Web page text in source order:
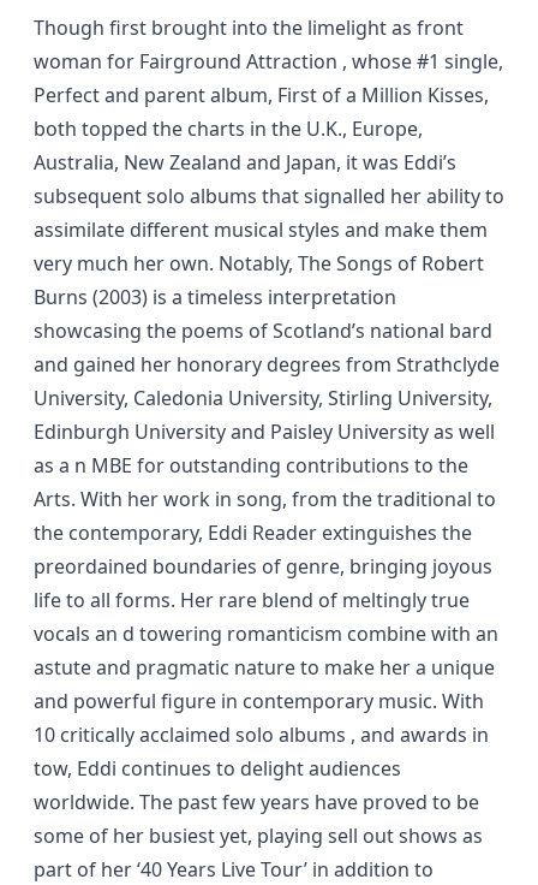
Though first brought into the limelight as front
woman for Fairground Attraction , whose #1 single,
Perfect and parent album, First of a Million Kisses,
both topped the charts in the U.K., Europe,
Australia, New Zealand and Japan, it was Eddi’s
subsequent solo albums that signalled her ability to
assimilate different musical styles and make them
very much her own. Notably, The Songs of Robert
Burns (2003) is a timeless interpretation
showcasing the poems of Scotland’s national bard
and gained her honorary degrees from Strathclyde
University, Caledonia University, Stirling University,
Edinburgh University and Paisley University as well
as a n MBE for outstanding contributions to the
Arts. With her work in song, from the traditional to
the contemporary, Eddi Reader extinguishes the
preordained boundaries of genre, bringing joyous
life to all forms. Her rare blend of meltingly true
vocals an d towering romanticism combine with an
astute and pragmatic nature to make her a unique
and powerful figure in contemporary music. With
10 critically acclaimed solo albums , and awards in
tow, Eddi continues to delight audiences
worldwide. The past few years have proved to be
some of her busiest yet, playing sell out shows as
part of her ‘40 Years Live Tour’ in addition to